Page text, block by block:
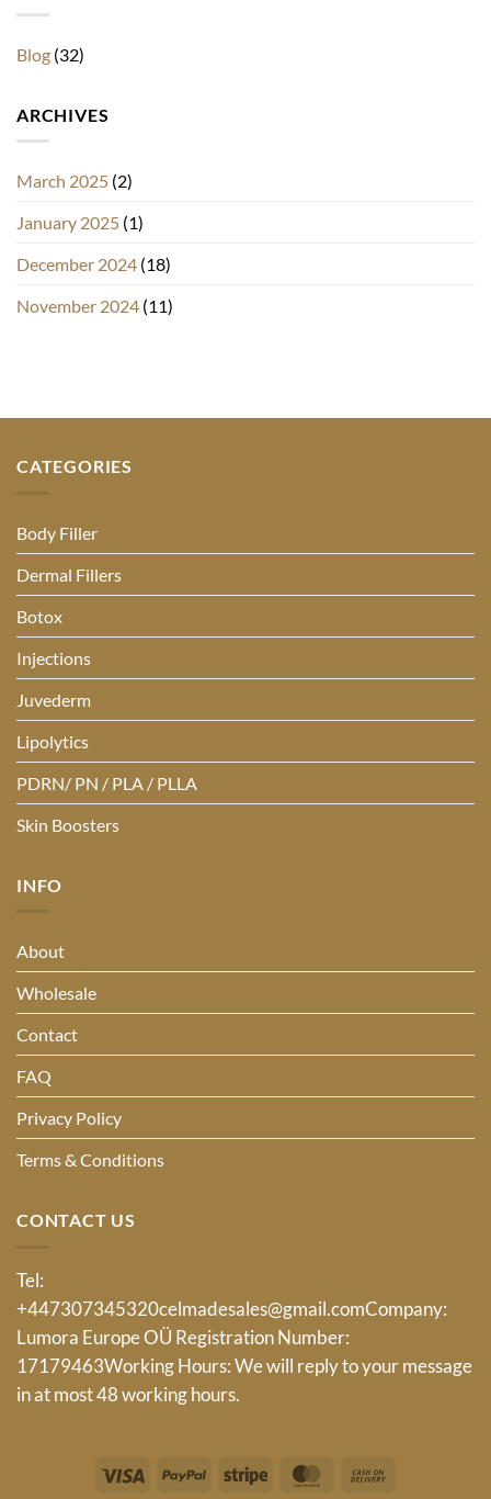
Blog (32)
ARCHIVES
March 2025 (2)
January 2025 (1)
December 2024 (18)
November 2024 (11)
CATEGORIES
Body Filler
Dermal Fillers
Botox
Injections
Juvederm
Lipolytics
PDRN/ PN / PLA / PLLA
Skin Boosters
INFO
About
Wholesale
Contact
FAQ
Privacy Policy
Terms & Conditions
CONTACT US
Tel:
+447307345320celmadesales@gmail.comCompany:
Lumora Europe OÜ Registration Number:
17179463Working Hours: We will reply to your message
in at most 48 working hours.
Visa PayPal Stripe MasterCard